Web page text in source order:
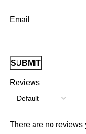
Reviews
There are no reviews
Email